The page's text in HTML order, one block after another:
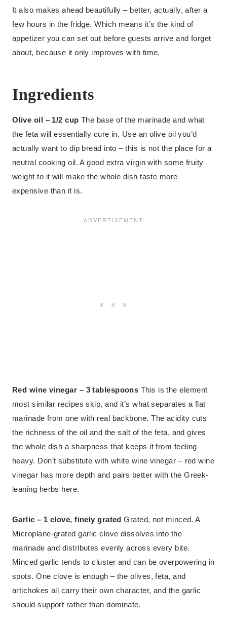
It also makes ahead beautifully – better, actually, after a
few hours in the fridge. Which means it’s the kind of
appetizer you can set out before guests arrive and forget
about, because it only improves with time.
Ingredients
Olive oil – 1/2 cup The base of the marinade and what
the feta will essentially cure in. Use an olive oil you’d
actually want to dip bread into – this is not the place for a
neutral cooking oil. A good extra virgin with some fruity
weight to it will make the whole dish taste more
expensive than it is.
Red wine vinegar – 3 tablespoons This is the element
most similar recipes skip, and it’s what separates a flat
marinade from one with real backbone. The acidity cuts
the richness of the oil and the salt of the feta, and gives
the whole dish a sharpness that keeps it from feeling
heavy. Don’t substitute with white wine vinegar – red wine
vinegar has more depth and pairs better with the Greek-
leaning herbs here.
Garlic – 1 clove, finely grated Grated, not minced. A
Microplane-grated garlic clove dissolves into the
marinade and distributes evenly across every bite.
Minced garlic tends to cluster and can be overpowering in
spots. One clove is enough – the olives, feta, and
artichokes all carry their own character, and the garlic
should support rather than dominate.